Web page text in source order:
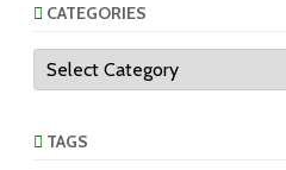
CATEGORIES
Categories
TAGS